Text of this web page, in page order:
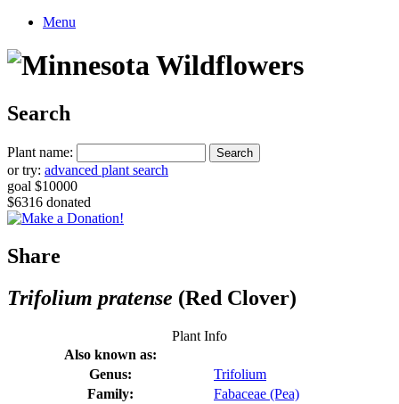
Menu
Search
Plant name:
or try: advanced plant search
goal $10000
$6316 donated
Share
Trifolium pratense (Red Clover)
Plant Info
Also known as:
Genus:
Trifolium
Family:
Fabaceae (Pea)